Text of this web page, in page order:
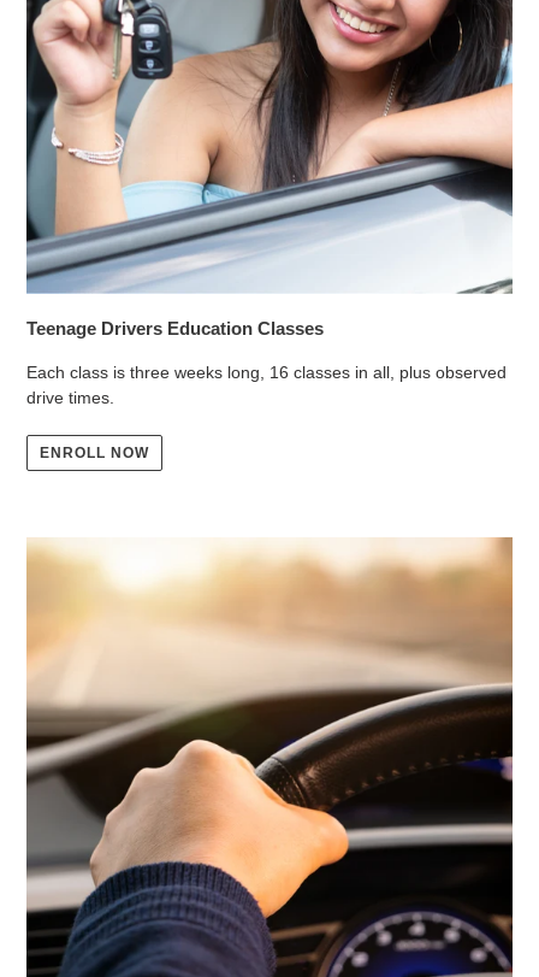
Teenage Drivers Education Classes
Each class is three weeks long, 16 classes in all, plus observed
drive times.
ENROLL NOW